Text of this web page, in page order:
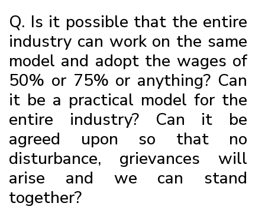
Q. Is it possible that the entire
industry can work on the same
model and adopt the wages of
50% or 75% or anything? Can
it be a practical model for the
entire industry? Can it be
agreed upon so that no
disturbance, grievances will
arise and we can stand
together?